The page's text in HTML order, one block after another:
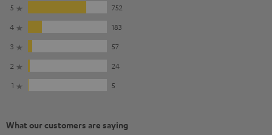
5
752
4
183
3
57
2
24
1
5
What our customers are saying